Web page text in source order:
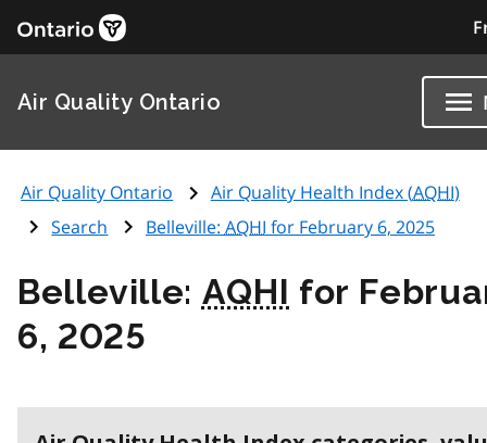
Air Quality Ontario
Air Quality Ontario Air Quality Health Index (AQHI)
Search
Belleville: AQHI for February 6, 2025
Belleville: AQHI for
6, 2025